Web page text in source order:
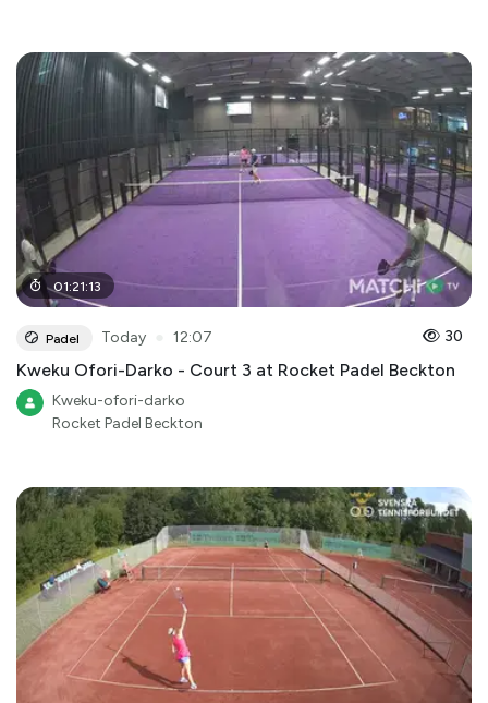
01:21:13
Padel Today 12:07 30
Kweku Ofori-Darko - Court 3 at Rocket Padel Beckton
Kweku-ofori-darko
Rocket Padel Beckton